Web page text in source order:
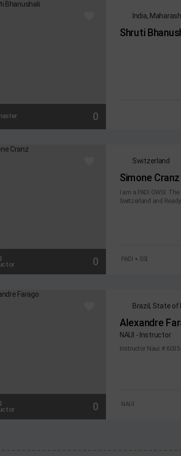
0
India,
Shruti
0
Switzerland
Simone Cranz
I am a PADI OWSI.
Switzerland and
PADI SSI
0
Brazil, State of
Alexandre
NAUI - Instructor
Instructor Naui #
NAUI